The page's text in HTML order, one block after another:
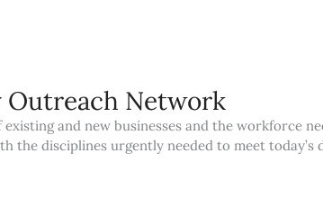
Outreach Network
and new businesses and the workforce
the disciplines urgently needed to meet